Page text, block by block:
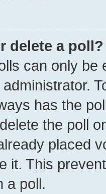
delete a poll?
can only be
has the
the poll
placed
it. This
a poll.